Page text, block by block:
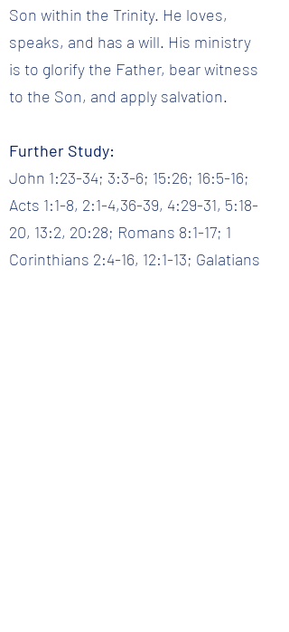
Son within the Trinity. He loves,
speaks, and has a will. His ministry
is to glorify the Father, bear witness
to the Son, and apply salvation.
Further Study:
John 1:23-34; 3:3-6; 15:26; 16:5-16;
Acts 1:1-8, 2:1-4,36-39, 4:29-31, 5:18-
20, 13:2, 20:28; Romans 8:1-17; 1
Corinthians 2:4-16, 12:1-13; Galatians